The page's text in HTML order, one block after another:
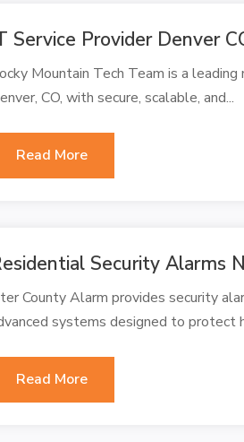
Service Provider Denver
Mountain Tech Team is a
CO, with secure, scalable, and...
Read More
Security Alarms
County Alarm provides security
systems designed to protect
Read More